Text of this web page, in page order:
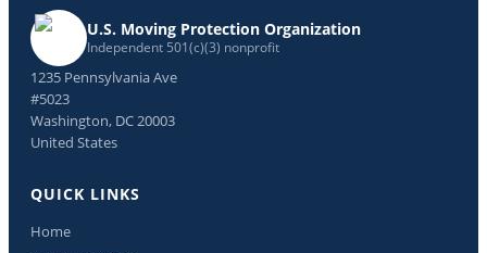
U.S. Moving Protection Organization
Independent 501(c)(3) nonprofit
1235 Pennsylvania Ave
#5023
Washington, DC 20003
United States
QUICK LINKS
Home